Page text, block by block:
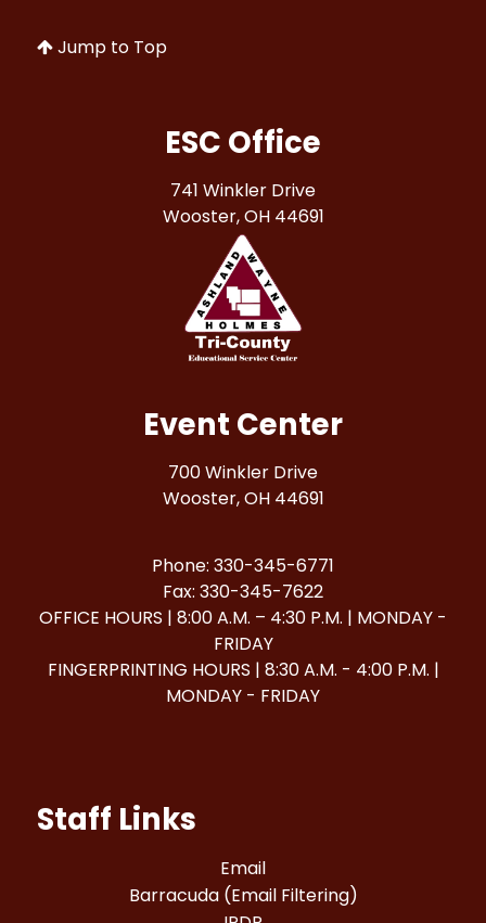
Jump to Top
ESC Office
741 Winkler Drive
Wooster, OH 44691
Event Center
700 Winkler Drive
Wooster, OH 44691
Phone: 330-345-6771
Fax: 330-345-7622
OFFICE HOURS | 8:00 A.M. – 4:30 P.M. | MONDAY -
FRIDAY
FINGERPRINTING HOURS | 8:30 A.M. - 4:00 P.M. |
MONDAY - FRIDAY
Staff Links
Email
Barracuda (Email Filtering)